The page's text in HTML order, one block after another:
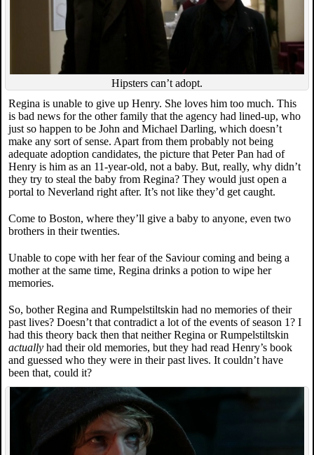
Hipsters can’t adopt.
Regina is unable to give up Henry. She loves him too much. This
is bad news for the other family that the agency had lined-up, who
just so happen to be John and Michael Darling, which doesn’t
make any sort of sense. Apart from them probably not being
adequate adoption candidates, the picture that Peter Pan had of
Henry is him as an 11-year-old, not a baby. But, really, why didn’t
they try to steal the baby from Regina? They would just open a
portal to Neverland right after. It’s not like they’d get caught.
Come to Boston, where they’ll give a baby to anyone, even two
brothers in their twenties.
Unable to cope with her fear of the Saviour coming and being a
mother at the same time, Regina drinks a potion to wipe her
memories.
So, bother Regina and Rumpelstiltskin had no memories of their
past lives? Doesn’t that contradict a lot of the events of season 1? I
had this theory back then that neither Regina or Rumpelstiltskin
actually had their old memories, but they had read Henry’s book
and guessed who they were in their past lives. It couldn’t have
been that, could it?